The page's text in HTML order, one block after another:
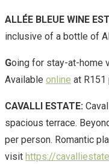
ALLÉE BLEUE WINE
inclusive of a bottle of
Going for stay-at-home
Available online at
CAVALLI ESTATE:
spacious terrace.
per person. Romantic
visit https://